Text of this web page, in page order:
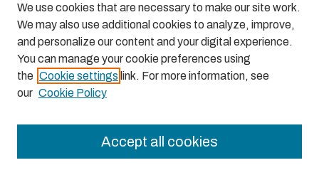
LINKS
College of the Pacific homepage
We use cookies that are necessary to make our site work.
We may also use additional cookies to analyze, improve,
and personalize our content and your digital experience.
You can manage your cookie preferences using
the Cookie settings link. For more information, see
our Cookie Policy
Accept all cookies